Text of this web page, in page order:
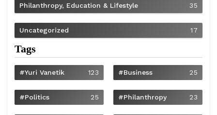
Philanthropy, Education & Lifestyle 35
Uncategorized 17
Tags
#Yuri Vanetik 123 #Business 25
#Politics 25 #philanthropy 23